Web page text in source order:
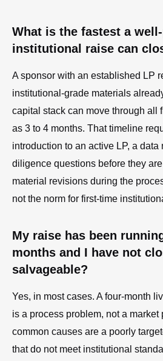
What is the fastest a
institutional raise can
A sponsor with an established LP
institutional-grade materials
capital stack can move through all
as 3 to 4 months. That timeline
introduction to an active LP, a data
diligence questions before they
material revisions during the
not the norm for first-time
My raise has been
months and I have not
salvageable?
Yes, in most cases. A four-month
is a process problem, not a market
common causes are a poorly
that do not meet institutional